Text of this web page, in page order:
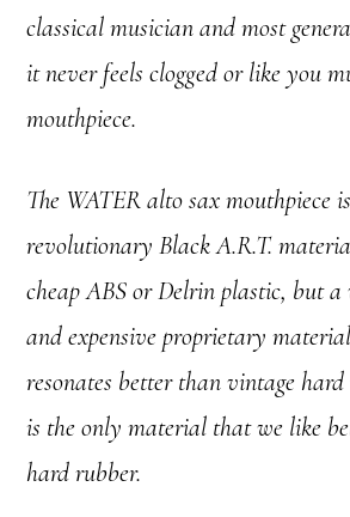
classical musician and most
it never feels clogged or like you
mouthpiece.
The WATER alto sax mouthpiece
revolutionary Black A.R.T.
cheap ABS or Delrin plastic, but
and expensive proprietary
resonates better than vintage
is the only material that we like
hard rubber.